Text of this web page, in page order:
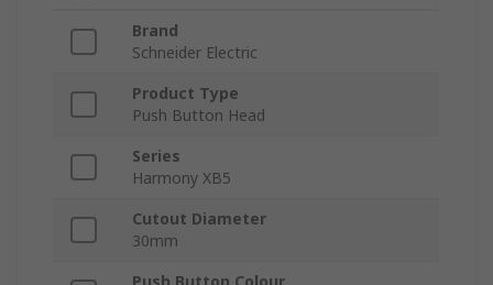
Brand
Schneider Electric
Product Type
Push Button Head
Series
Harmony XB5
Cutout Diameter
30mm